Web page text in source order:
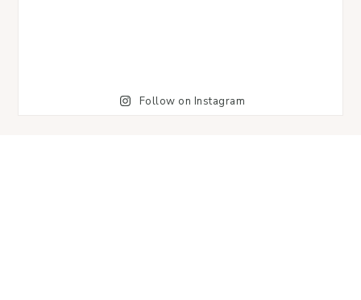
Follow on Instagram